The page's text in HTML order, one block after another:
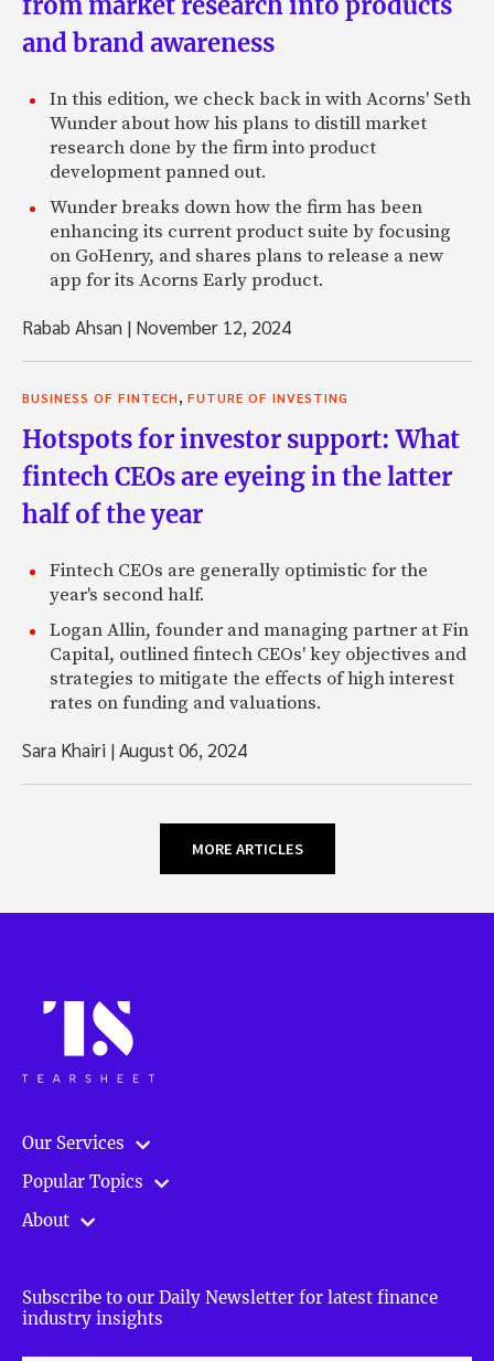
and brand awareness
In this edition, we check back in with Acorns' Seth
Wunder about how his plans to distill market
research done by the firm into product
development panned out.
Wunder breaks down how the firm has been
enhancing its current product suite by focusing
on GoHenry, and shares plans to release a new
app for its Acorns Early product.
Rabab Ahsan | November 12, 2024
BUSINESS OF FINTECH, FUTURE OF INVESTING
Hotspots for investor support: What
fintech CEOs are eyeing in the latter
half of the year
Fintech CEOs are generally optimistic for the
year's second half.
Logan Allin, founder and managing partner at Fin
Capital, outlined fintech CEOs' key objectives and
strategies to mitigate the effects of high interest
rates on funding and valuations.
Sara Khairi |August 06, 2024
MORE ARTICLES
Our Services
Popular Topics
About
Subscribe to our Daily Newsletter for latest finance
industry insights